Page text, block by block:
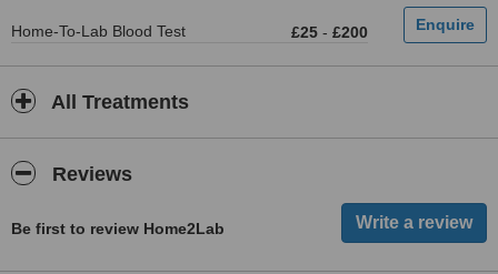
Home-To-Lab Blood Test £25 - £200
All Treatments
Reviews
Be first to review Home2Lab